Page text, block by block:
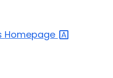
Homepage